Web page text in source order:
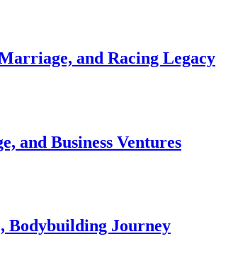
and Racing Legacy
and Business Ventures
Bodybuilding Journey